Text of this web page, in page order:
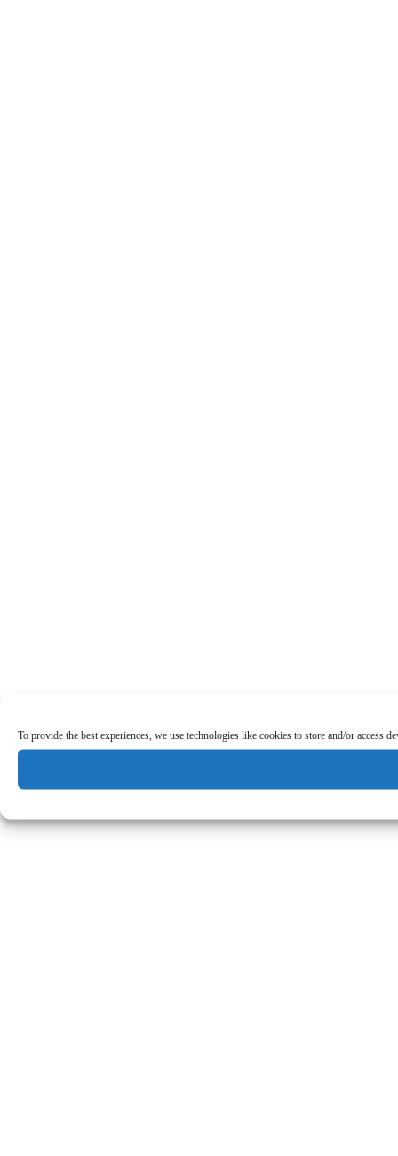
To provide the best experiences, we use technologies like cookies to store and/or